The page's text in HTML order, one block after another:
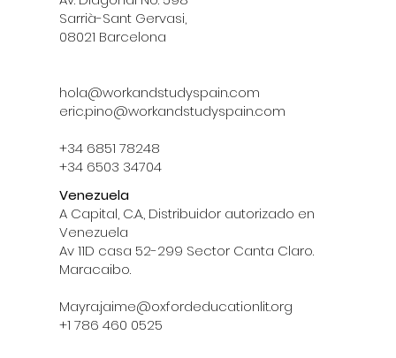
Venezuela
A Capital, C.A., Distribuidor autorizado en
Venezuela
Av 11D casa 52-299 Sector Canta Claro.
Maracaibo.
Mayra.jaime@oxfordeducationlit.org
‪+1 786 460 0525‬
Sarrià-Sant Gervasi,
08021 Barcelona
hola@workandstudyspain.com
eric.pino@workandstudyspain.com
+34 6851 78248
+34 6503 34704